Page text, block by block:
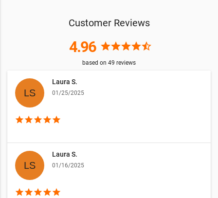
Customer Reviews
4.96 starstarstarstarstar_half
based on 49 reviews
Laura S.
01/25/2025
starstarstarstarstar
Laura S.
01/16/2025
starstarstarstarstar